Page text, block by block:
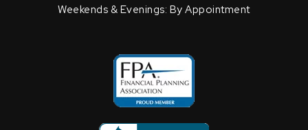
Weekends & Evenings: By Appointment